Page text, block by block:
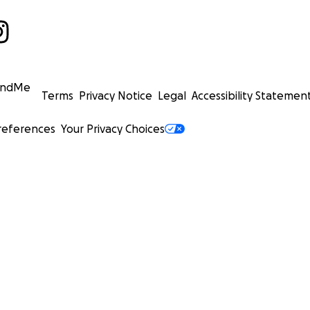
Terms Privacy Notice Legal Accessibility
Your Privacy Choices